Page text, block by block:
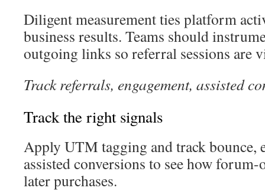
Diligent measurement ties platform
business results. Teams should
outgoing links so referral sessions are
Track referrals, engagement, assisted
Track the right signals
Apply UTM tagging and track bounce,
assisted conversions to see how
later purchases.